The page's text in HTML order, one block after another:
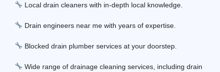
Local drain cleaners with in-depth local knowledge.
Drain engineers near me with years of expertise.
Blocked drain plumber services at your doorstep.
Wide range of drainage cleaning services, including drain